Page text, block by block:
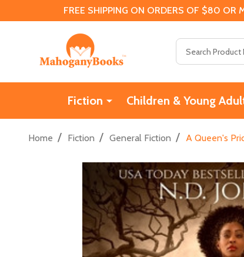
FREE SHIPPING ON ORDERS OF $80 OR
Fiction Children & Young
Home / Fiction / General Fiction / A Queen's